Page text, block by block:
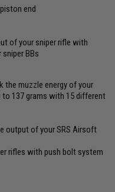
end
of your sniper rifle with
BBs
muzzle energy of your
to 137 grams with 15 different
output of your SRS Airsoft
rifles with push bolt system